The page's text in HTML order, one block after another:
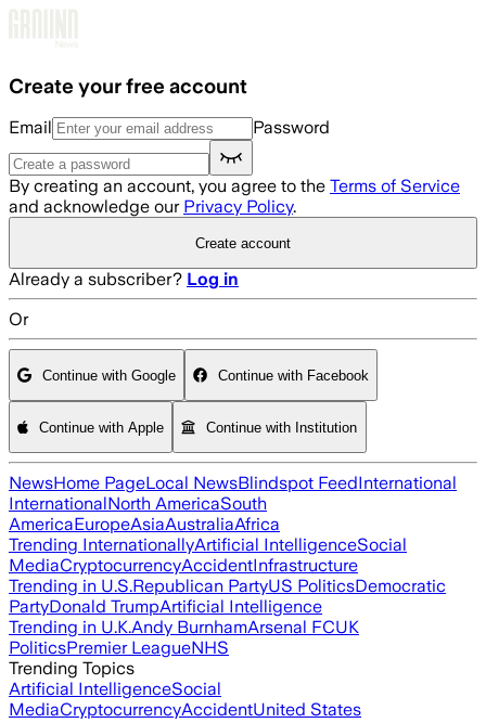
Create your free account
Email Password
By creating an account, you agree to the Terms of Service
and acknowledge our Privacy Policy.
Create account
Already a subscriber? Log in
Or
Continue with Google Continue with Facebook
Continue with Apple Continue with Institution
NewsHome PageLocal NewsBlindspot FeedInternational
InternationalNorth AmericaSouth
AmericaEuropeAsiaAustraliaAfrica
Trending InternationallyArtificial IntelligenceSocial
MediaCryptocurrencyAccidentInfrastructure
Trending in U.S.Republican PartyUS PoliticsDemocratic
PartyDonald TrumpArtificial Intelligence
Trending in U.K.Andy BurnhamArsenal FCUK
PoliticsPremier LeagueNHS
Trending Topics
Artificial IntelligenceSocial
MediaCryptocurrencyAccidentUnited States